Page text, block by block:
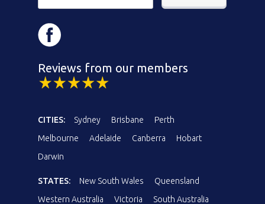
Reviews from our members
CITIES: Sydney Brisbane
Perth
Melbourne
Adelaide Canberra
Hobart
Darwin
STATES: New South Wales
Queensland
Western Australia
Victoria
South Australia